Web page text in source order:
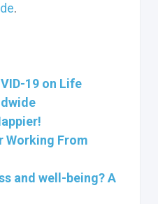
.
19 on Life
Working From
and well-being? A